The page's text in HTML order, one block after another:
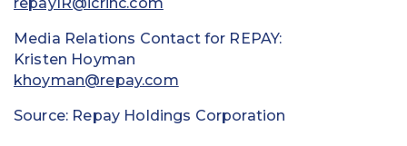
Media Relations Contact for REPAY:
Kristen Hoyman
khoyman@repay.com
Source: Repay Holdings Corporation